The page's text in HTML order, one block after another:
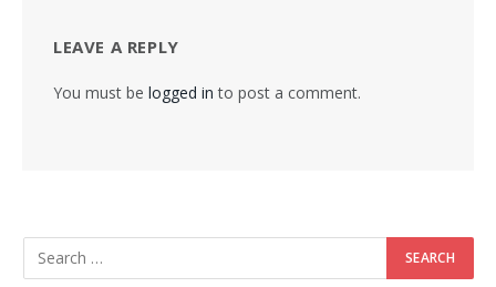
LEAVE A REPLY
You must be logged in to post a comment.